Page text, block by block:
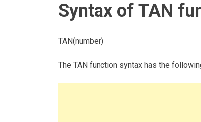
Syntax of TAN
TAN(number)
The TAN function syntax has the